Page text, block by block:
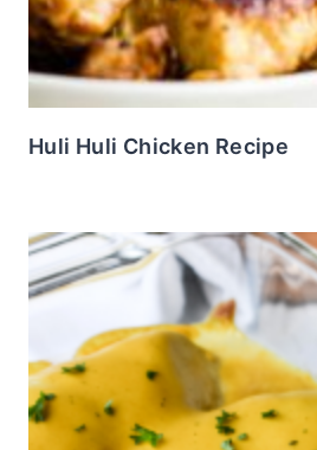
Huli Huli Chicken Recipe